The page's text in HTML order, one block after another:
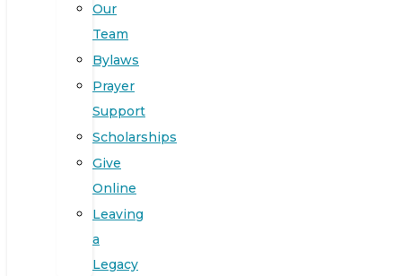
Our
Team
Bylaws
Prayer
Support
Scholarships
Give
Online
Leaving
a
Legacy